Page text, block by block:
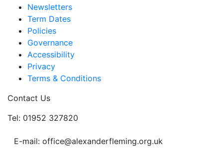
Newsletters
Term Dates
Policies
Governance
Accessibility
Privacy
Terms & Conditions
Contact Us
Tel: 01952 327820
E-mail: office@alexanderfleming.org.uk